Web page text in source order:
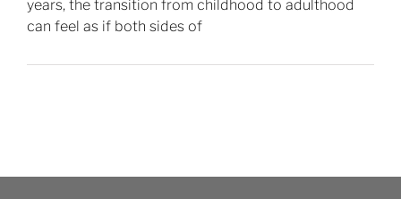
years, the transition from childhood to adulthood
can feel as if both sides of